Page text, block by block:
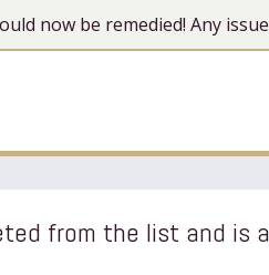
now be remedied! Any
from the list and is